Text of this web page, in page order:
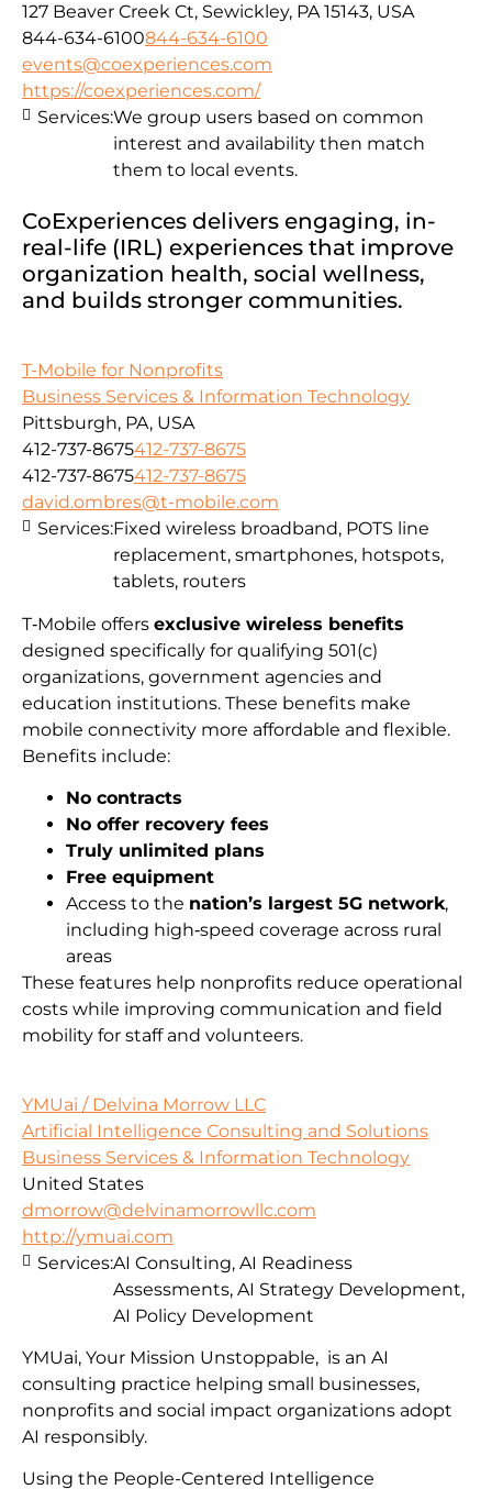
127 Beaver Creek Ct, Sewickley, PA 15143, USA
844-634-6100844-634-6100
events@coexperiences.com
https://coexperiences.com/
CoExperiences delivers engaging, in-
real-life (IRL) experiences that improve
organization health, social wellness,
and builds stronger communities.
Services:We group users based on common
interest and availability then match
them to local events.
T-Mobile for Nonprofits
Business Services & Information Technology
Pittsburgh, PA, USA
412-737-8675412-737-8675
412-737-8675412-737-8675
david.ombres@t-mobile.com
T‑Mobile offers exclusive wireless benefits
designed specifically for qualifying 501(c)
organizations, government agencies and
education institutions. These benefits make
mobile connectivity more affordable and flexible.
Benefits include:
No contracts
No offer recovery fees
Truly unlimited plans
Free equipment
Access to the nation’s largest 5G network,
including high‑speed coverage across rural
areas
These features help nonprofits reduce operational
costs while improving communication and field
mobility for staff and volunteers.
Services:Fixed wireless broadband, POTS line
replacement, smartphones, hotspots,
tablets, routers
YMUai / Delvina Morrow LLC
Artificial Intelligence Consulting and Solutions
Business Services & Information Technology
United States
dmorrow@delvinamorrowllc.com
http://ymuai.com
YMUai, Your Mission Unstoppable, is an AI
consulting practice helping small businesses,
nonprofits and social impact organizations adopt
AI responsibly.
Using the People-Centered Intelligence
Services:AI Consulting, AI Readiness
Assessments, AI Strategy Development,
AI Policy Development